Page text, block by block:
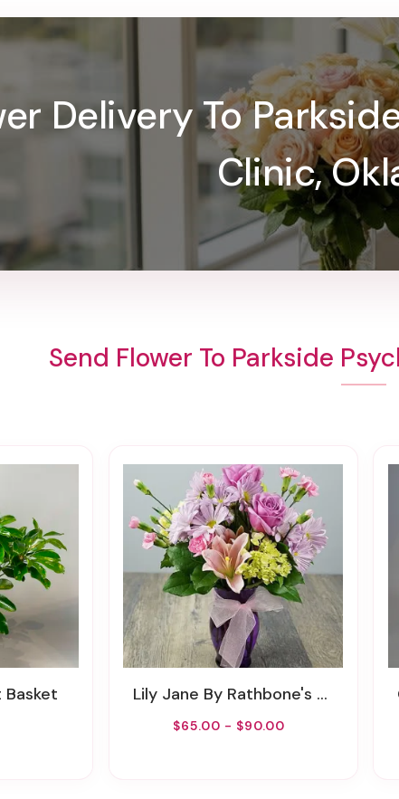
Delivery To
Clinic,
Send Flower To Parkside
Basket Lily Jane By Rathbone's Flair Flowers
$65.00 - $90.00